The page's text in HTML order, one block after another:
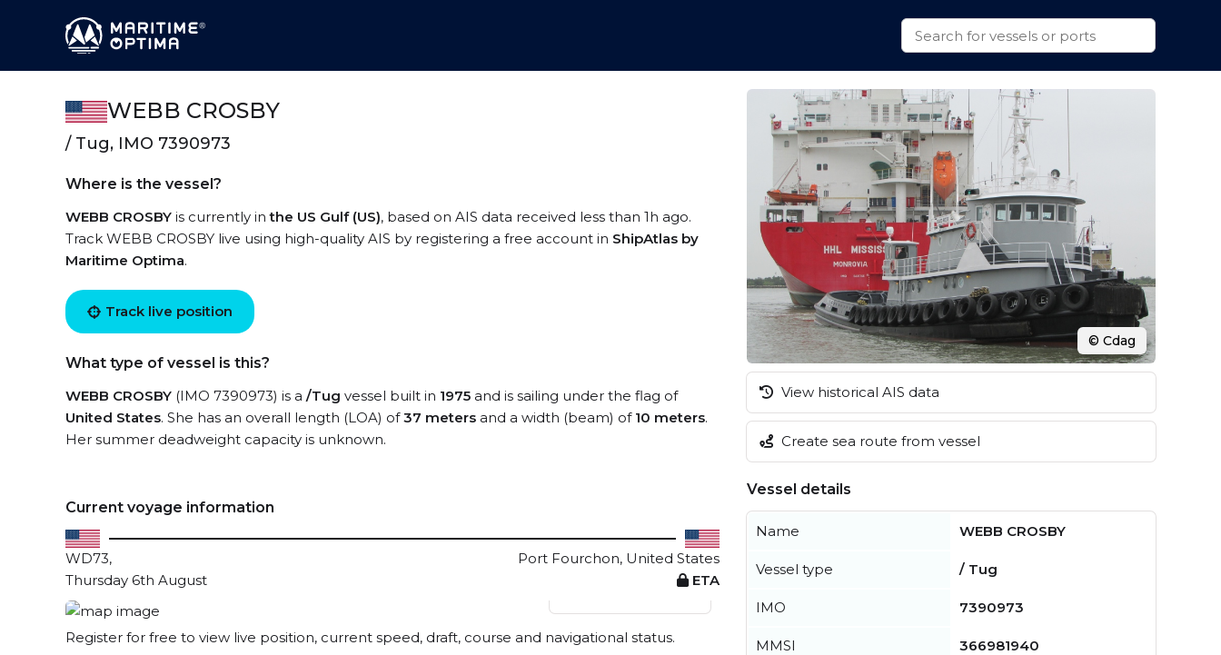
WEBB CROSBY
/ Tug, IMO 7390973
Where is the vessel?
WEBB CROSBY is currently inthe US Gulf (US), based on AIS data received less than 1h ago.
Track WEBB CROSBY live using high-quality AIS by registering a free account in ShipAtlas by
Maritime Optima.
Track live position
What type of vessel is this?
WEBB CROSBY (IMO 7390973) is a /Tug vessel built in 1975 and is sailing under the flag of
United States. She has an overall length (LOA) of37 meters and a width (beam) of 10 meters.
Her summer deadweight capacity is unknown.
Current voyage information
WD73,
Port Fourchon, United States
Thursday 6th August
ETA
View live position
Register for free to view live position, current speed, draft, course and navigational status.
© Cdag
View historical AIS data
Create sea route from vessel
Vessel details
Name WEBB CROSBY
Vessel type / Tug
IMO 7390973
MMSI 366981940